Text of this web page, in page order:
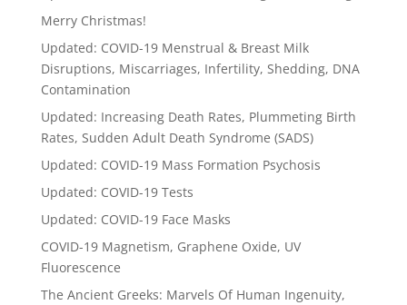
Merry Christmas!
Updated: COVID-19 Menstrual & Breast Milk
Disruptions, Miscarriages, Infertility, Shedding, DNA
Contamination
Updated: Increasing Death Rates, Plummeting Birth
Rates, Sudden Adult Death Syndrome (SADS)
Updated: COVID-19 Mass Formation Psychosis
Updated: COVID-19 Tests
Updated: COVID-19 Face Masks
COVID-19 Magnetism, Graphene Oxide, UV
Fluorescence
The Ancient Greeks: Marvels Of Human Ingenuity,